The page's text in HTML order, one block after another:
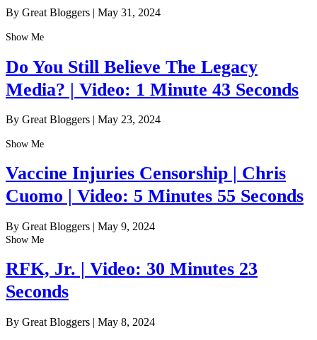
By Great Bloggers | May 31, 2024
Show Me
Do You Still Believe The Legacy
Media? | Video: 1 Minute 43 Seconds
By Great Bloggers | May 23, 2024
Show Me
Vaccine Injuries Censorship | Chris
Cuomo | Video: 5 Minutes 55 Seconds
By Great Bloggers | May 9, 2024
Show Me
RFK, Jr. | Video: 30 Minutes 23
Seconds
By Great Bloggers | May 8, 2024